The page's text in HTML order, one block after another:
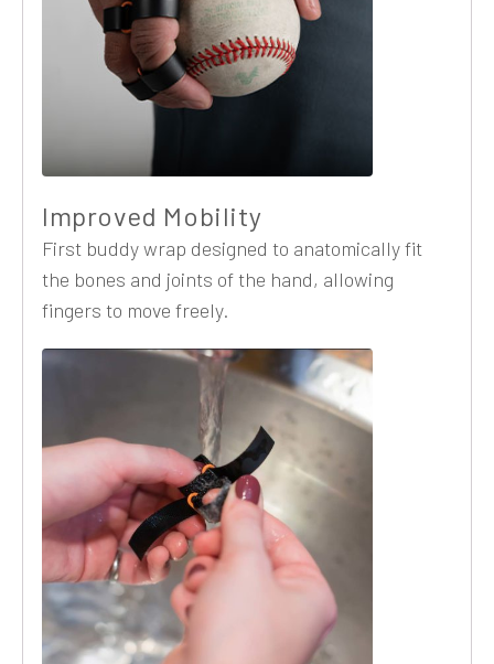
Improved Mobility
First buddy wrap designed to anatomically fit
the bones and joints of the hand, allowing
fingers to move freely.